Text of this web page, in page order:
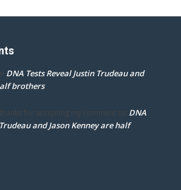
DNA Tests Reveal Justin Trudeau and
brothers
for accepting my comment on DNA
and Jason Kenney are half